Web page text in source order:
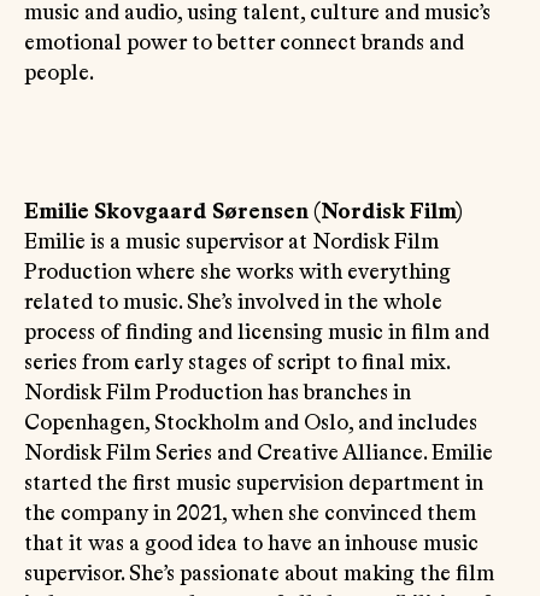
music and audio, using talent, culture and music’s
emotional power to better connect brands and
people.
Emilie Skovgaard Sørensen (Nordisk Film)
Emilie is a music supervisor at Nordisk Film
Production where she works with everything
related to music. She’s involved in the whole
process of finding and licensing music in film and
series from early stages of script to final mix.
Nordisk Film Production has branches in
Copenhagen, Stockholm and Oslo, and includes
Nordisk Film Series and Creative Alliance. Emilie
started the first music supervision department in
the company in 2021, when she convinced them
that it was a good idea to have an inhouse music
supervisor. She’s passionate about making the film